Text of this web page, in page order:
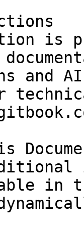
is
and
in